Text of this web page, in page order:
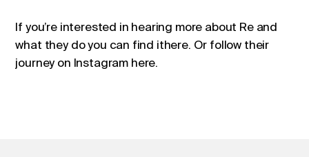
If you’re interested in hearing more about Re and
what they do you can find ithere. Or follow their
journey on Instagram here.